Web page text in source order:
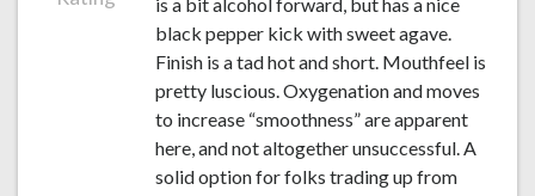
black pepper kick with sweet agave.
Finish is a tad hot and short. Mouthfeel is
pretty luscious. Oxygenation and moves
to increase “smoothness” are apparent
here, and not altogether unsuccessful. A
solid option for folks trading up from